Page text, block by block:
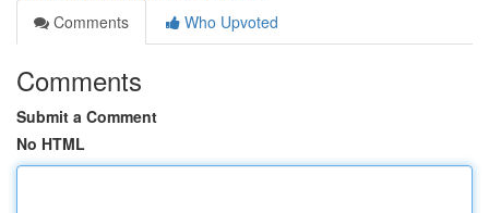
Comments
Who Upvoted
Comments
Submit a Comment
No HTML